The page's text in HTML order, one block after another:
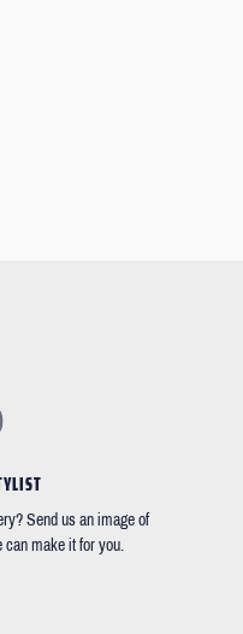
Send us an image of
can make it for you.